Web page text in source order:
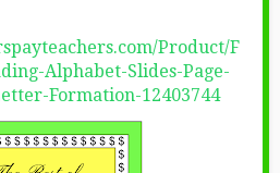
Product/F
Alphabet-Slides-Page-
Formation-12403744